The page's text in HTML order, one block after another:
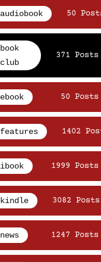
audiobook 50
book
club
371 Posts
ebook 50 Posts
features 1402
ibook 1999 Posts
kindle 3082 Posts
news 1247 Posts